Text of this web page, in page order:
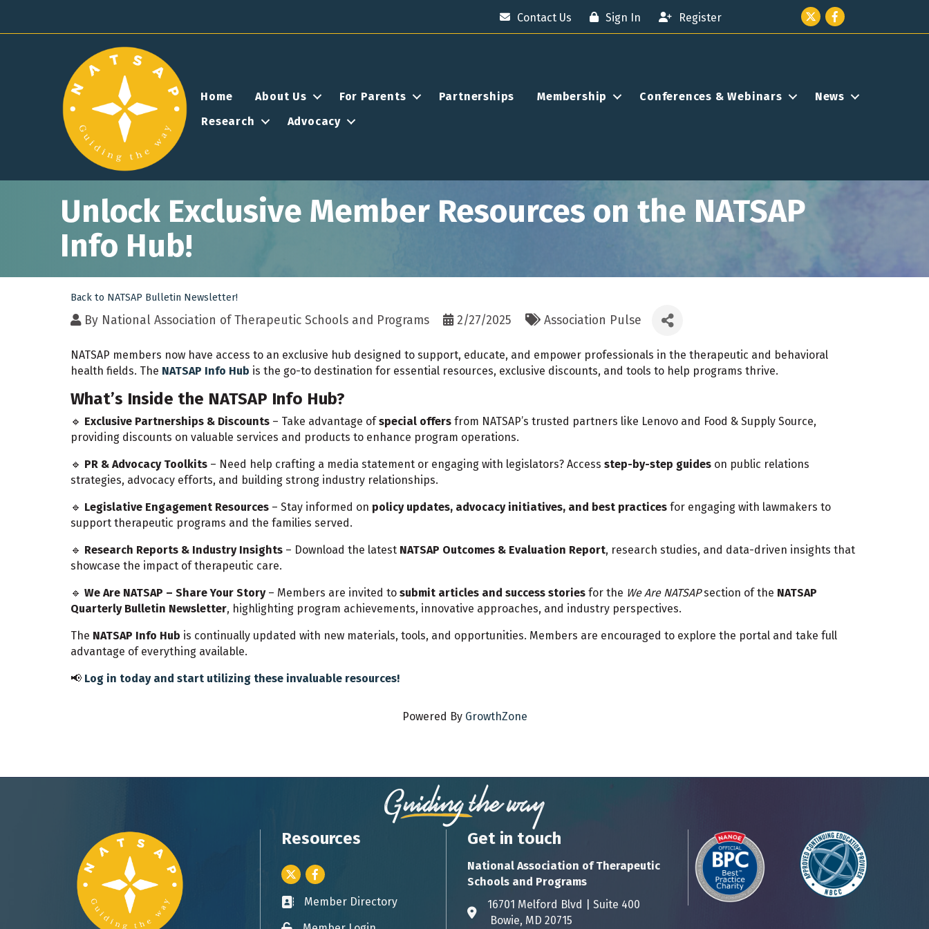
Contact Us Sign In Register Twitter icon
Facebook
Home About Us For Parents Partnerships Membership Conferences & Webinars
News
Research
Advocacy
Unlock Exclusive Member Resources on the NATSAP
Info Hub!
Back to NATSAP Bulletin Newsletter!
By National Association of Therapeutic Schools and Programs 2/27/2025 Association Pulse
NATSAP members now have access to an exclusive hub designed to support, educate, and empower professionals in the therapeutic and behavioral
health fields. The NATSAP Info Hub is the go-to destination for essential resources, exclusive discounts, and tools to help programs thrive.
What’s Inside the NATSAP Info Hub?
🔹 Exclusive Partnerships & Discounts – Take advantage ofspecial offers from NATSAP’s trusted partners like Lenovo and Food & Supply Source,
providing discounts on valuable services and products to enhance program operations.
🔹 PR & Advocacy Toolkits – Need help crafting a media statement or engaging with legislators? Access step-by-step guides on public relations
strategies, advocacy efforts, and building strong industry relationships.
🔹 Legislative Engagement Resources – Stay informed on policy updates, advocacy initiatives, and best practices for engaging with lawmakers to
support therapeutic programs and the families served.
🔹 Research Reports & Industry Insights – Download the latest NATSAP Outcomes & Evaluation Report, research studies, and data-driven insights that
showcase the impact of therapeutic care.
🔹 We Are NATSAP – Share Your Story– Members are invited to submit articles and success stories for the We Are NATSAPsection of the NATSAP
Quarterly Bulletin Newsletter, highlighting program achievements, innovative approaches, and industry perspectives.
The NATSAP Info Hub is continually updated with new materials, tools, and opportunities. Members are encouraged to explore the portal and take full
advantage of everything available.
📢 Log in today and start utilizing these invaluable resources!
Powered By GrowthZone
Resources
Twitter icon
Facebook
Business card icon
Member Directory
Get in touch
National Association of Therapeutic
Schools and Programs
Address & Map
16701 Melford Blvd | Suite 400
Bowie, MD 20715